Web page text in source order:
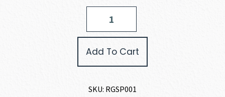
Add To Cart
SKU: RGSP001